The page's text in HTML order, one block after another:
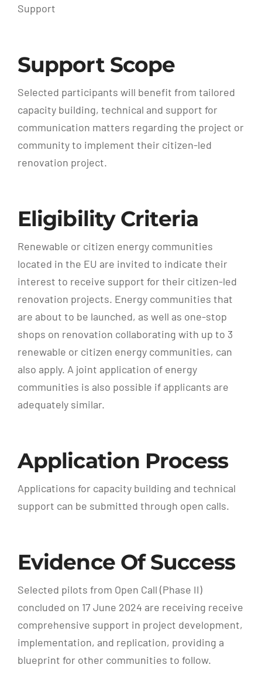
Support
Support Scope
Selected participants will benefit from tailored
capacity building, technical and support for
communication matters regarding the project or
community to implement their citizen-led
renovation project.
Eligibility Criteria
Renewable or citizen energy communities
located in the EU are invited to indicate their
interest to receive support for their citizen-led
renovation projects. Energy communities that
are about to be launched, as well as one-stop
shops on renovation collaborating with up to 3
renewable or citizen energy communities, can
also apply. A joint application of energy
communities is also possible if applicants are
adequately similar.
Application Process
Applications for capacity building and technical
support can be submitted through open calls.
Evidence Of Success
Selected pilots from Open Call (Phase II)
concluded on 17 June 2024 are receiving receive
comprehensive support in project development,
implementation, and replication, providing a
blueprint for other communities to follow.